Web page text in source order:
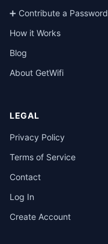
➕ Contribute a Password
How it Works
Blog
About GetWifi
LEGAL
Privacy Policy
Terms of Service
Contact
Log In
Create Account